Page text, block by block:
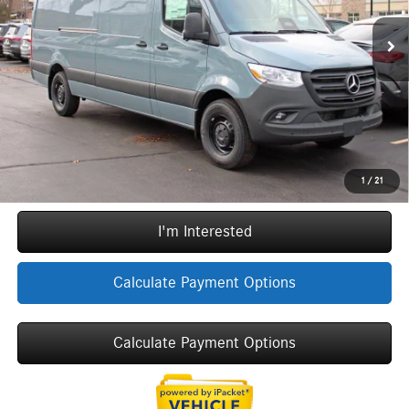
1 / 21
6,284 mi Ext. Int.
Original MSRP: $70,450
Doc Fee +$377
ERT Fee: +$35
YOU SAVE: $7,190
Internet Price: $63,672
I'm Interested
Calculate Payment Options
Calculate Payment Options